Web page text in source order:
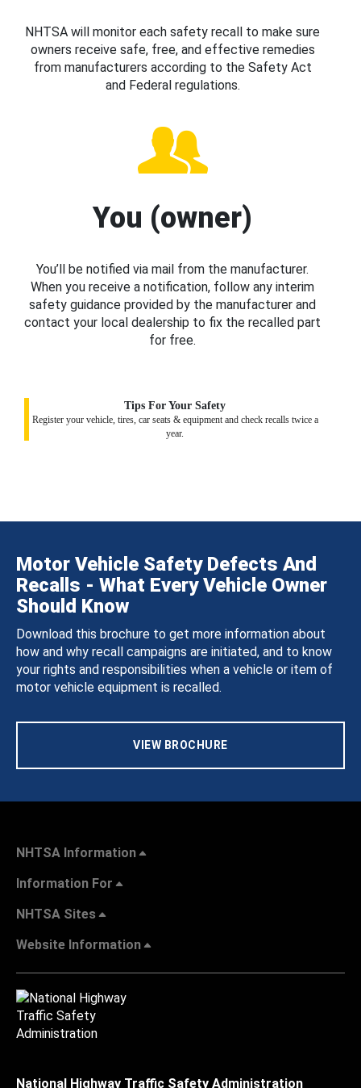
NHTSA will monitor each safety recall to make sure
owners receive safe, free, and effective remedies
from manufacturers according to the Safety Act
and Federal regulations.
You (owner)
You’ll be notified via mail from the manufacturer.
When you receive a notification, follow any interim
safety guidance provided by the manufacturer and
contact your local dealership to fix the recalled part
for free.
Tips For Your Safety
Register your vehicle, tires, car seats & equipment and check recalls twice a
year.
Motor Vehicle Safety Defects And
Recalls - What Every Vehicle Owner
Should Know
Download this brochure to get more information about
how and why recall campaigns are initiated, and to know
your rights and responsibilities when a vehicle or item of
motor vehicle equipment is recalled.
VIEW BROCHURE
NHTSA Information
Information For
NHTSA Sites
Website Information
National Highway Traffic Safety Administration